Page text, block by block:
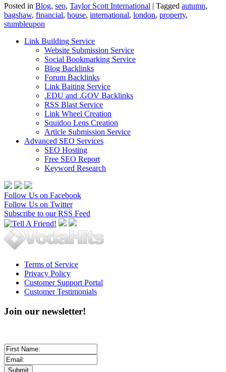
Posted in Blog, seo, Taylor Scott International | Tagged autumn,
bagshaw, financial, house, international, london, property,
stumbleupon
Link Building Service
Website Submission Service
Social Bookmarking Service
Blog Backlinks
Forum Backlinks
Link Baiting Service
.EDU and .GOV Backlinks
RSS Blast Service
Link Wheel Creation
Squidoo Lens Creation
Article Submission Service
Advanced SEO Services
SEO Hosting
Free SEO Report
Keyword Research
Follow Us on Facebook
Follow Us on Twitter
Subscribe to our RSS Feed
Terms of Service
Privacy Policy
Customer Support Portal
Customer Testimonials
Join our newsletter!